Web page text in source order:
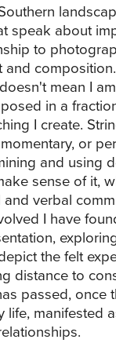
speak about
to
mean I
in a
I create.
or
and using
sense of it,
verbal
I have
the felt
distance to
passed, once
manifested